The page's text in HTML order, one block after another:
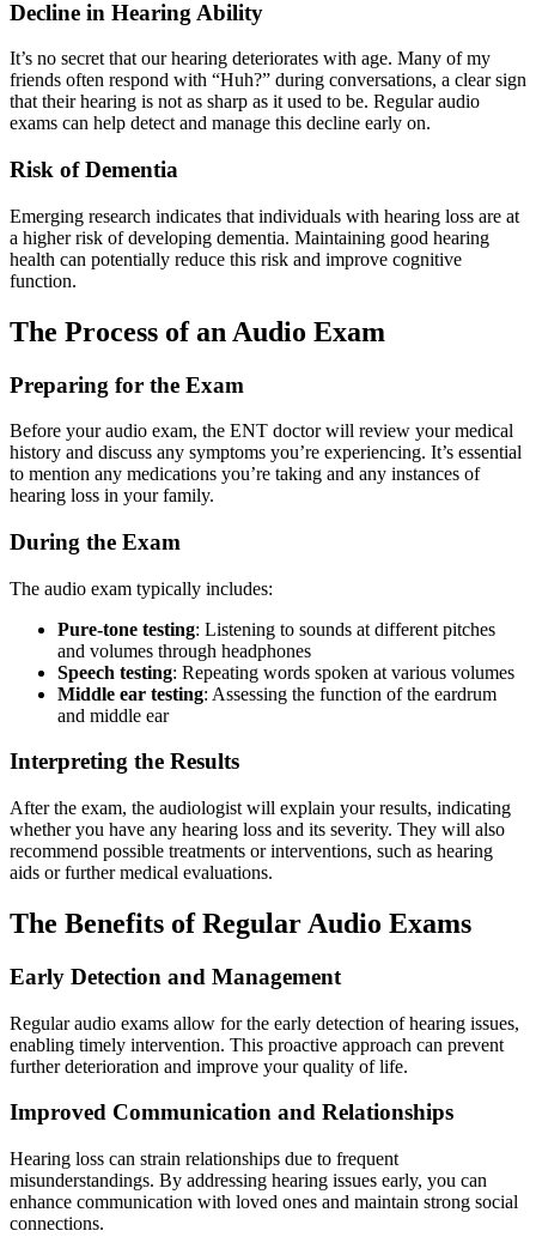
Decline in Hearing Ability
It’s no secret that our hearing deteriorates with age. Many of my
friends often respond with “Huh?” during conversations, a clear sign
that their hearing is not as sharp as it used to be. Regular audio
exams can help detect and manage this decline early on.
Risk of Dementia
Emerging research indicates that individuals with hearing loss are at
a higher risk of developing dementia. Maintaining good hearing
health can potentially reduce this risk and improve cognitive
function.
The Process of an Audio Exam
Preparing for the Exam
Before your audio exam, the ENT doctor will review your medical
history and discuss any symptoms you’re experiencing. It’s essential
to mention any medications you’re taking and any instances of
hearing loss in your family.
During the Exam
The audio exam typically includes:
Pure-tone testing: Listening to sounds at different pitches
and volumes through headphones
Speech testing: Repeating words spoken at various volumes
Middle ear testing: Assessing the function of the eardrum
and middle ear
Interpreting the Results
After the exam, the audiologist will explain your results, indicating
whether you have any hearing loss and its severity. They will also
recommend possible treatments or interventions, such as hearing
aids or further medical evaluations.
The Benefits of Regular Audio Exams
Early Detection and Management
Regular audio exams allow for the early detection of hearing issues,
enabling timely intervention. This proactive approach can prevent
further deterioration and improve your quality of life.
Improved Communication and Relationships
Hearing loss can strain relationships due to frequent
misunderstandings. By addressing hearing issues early, you can
enhance communication with loved ones and maintain strong social
connections.